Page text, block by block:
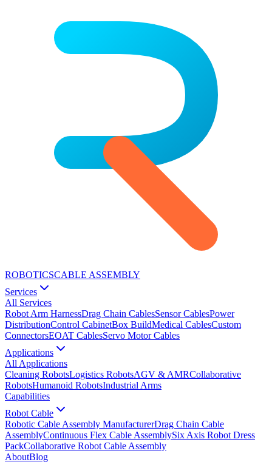
ROBOTICSCABLE ASSEMBLY
Services
All Services
Robot Arm HarnessDrag Chain CablesSensor CablesPower
DistributionControl CabinetBox BuildMedical CablesCustom
ConnectorsEOAT CablesServo Motor Cables
Applications
All Applications
Cleaning RobotsLogistics RobotsAGV & AMRCollaborative
RobotsHumanoid RobotsIndustrial Arms
Capabilities
Robot Cable
Robotic Cable Assembly ManufacturerDrag Chain Cable
AssemblyContinuous Flex Cable AssemblySix Axis Robot Dress
PackCollaborative Robot Cable Assembly
AboutBlog